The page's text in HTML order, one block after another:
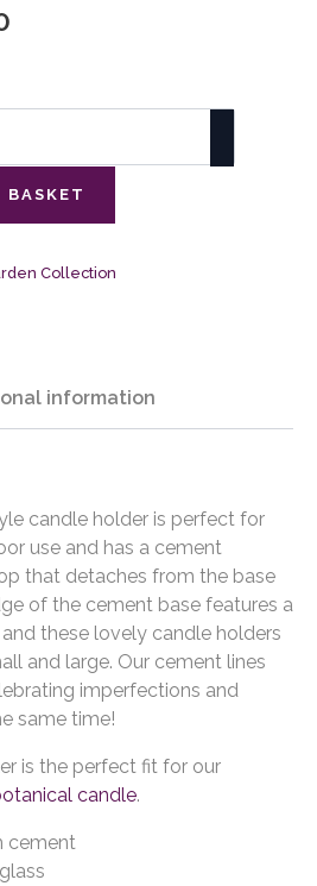
BASKET
Collection
information
candle holder is perfect for
use and has a cement
that detaches from the base
of the cement base features a
these lovely candle holders
and large. Our cement lines
imperfections and
same time!
is the perfect fit for our
candle.
cement